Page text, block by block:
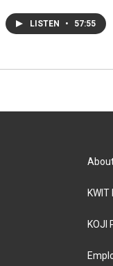
LISTEN • 57:55
KWIT
KOJI